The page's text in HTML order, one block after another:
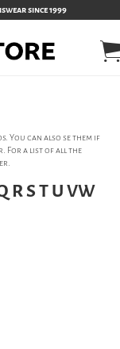
since 1999
can also se them if
For a list of all the
RSTUVW